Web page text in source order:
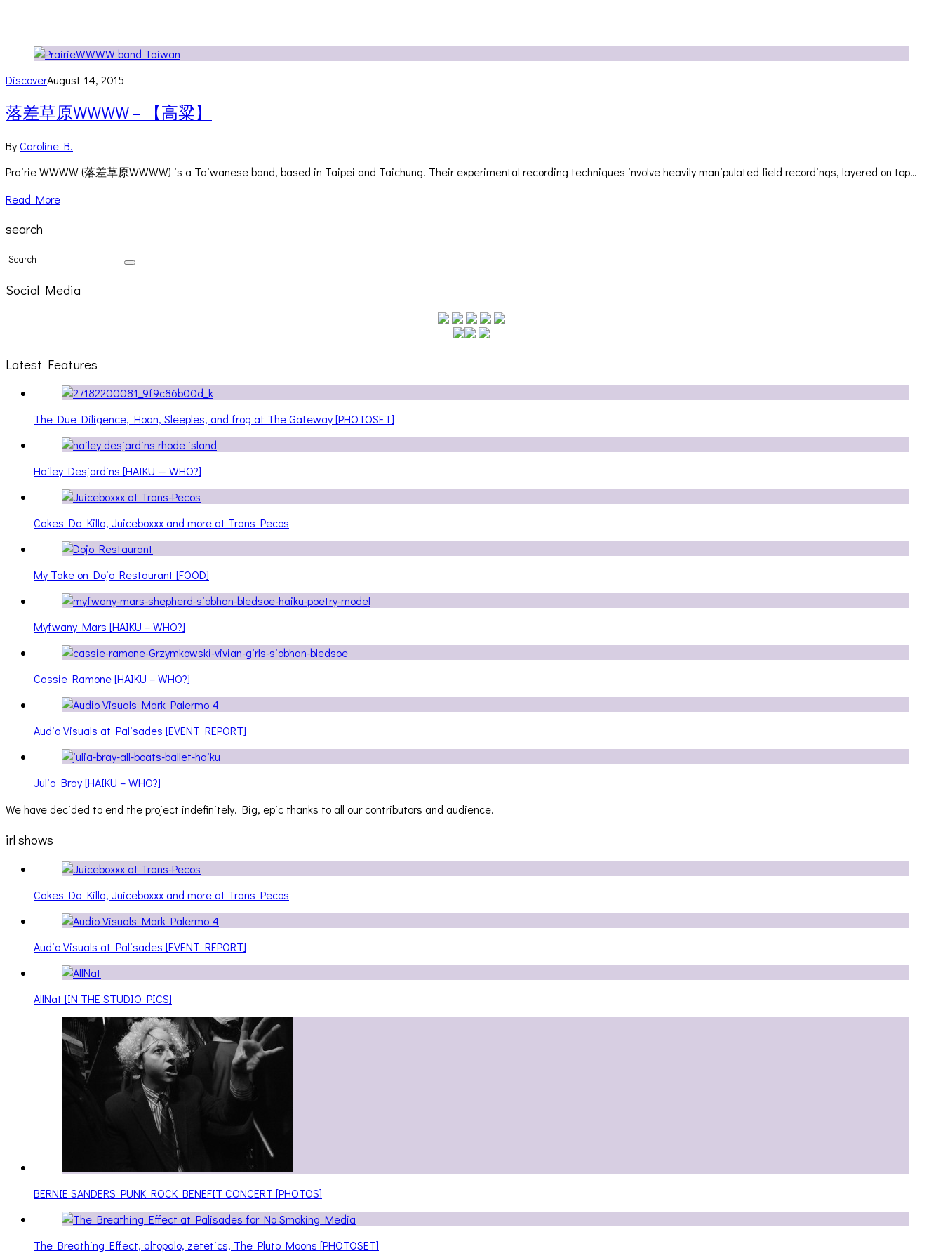
DiscoverAugust 14, 2015
落差草原WWWW – 【高粱】
ByCaroline B.
Prairie WWWW (落差草原WWWW) is a Taiwanese band, based in Taipei and Taichung. Their experimental recording techniques involve heavily manipulated field recordings, layered on top…
Read More
search
Social Media
Latest Features
The Due Diligence, Hoan, Sleeples, and frog at The Gateway [PHOTOSET]
Hailey Desjardins [HAIKU — WHO?]
Cakes Da Killa, Juiceboxxx and more at Trans Pecos
My Take on Dojo Restaurant [FOOD]
Myfwany Mars [HAIKU – WHO?]
Cassie Ramone [HAIKU – WHO?]
Audio Visuals at Palisades [EVENT REPORT]
Julia Bray [HAIKU – WHO?]
We have decided to end the project indefinitely. Big, epic thanks to all our contributors and audience.
irl shows
Cakes Da Killa, Juiceboxxx and more at Trans Pecos
Audio Visuals at Palisades [EVENT REPORT]
AllNat [IN THE STUDIO PICS]
BERNIE SANDERS PUNK ROCK BENEFIT CONCERT [PHOTOS]
The Breathing Effect, altopalo, zetetics, The Pluto Moons [PHOTOSET]